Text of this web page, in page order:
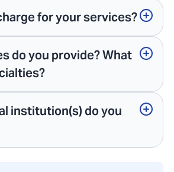
for your services?
do you provide? What
institution(s) do you